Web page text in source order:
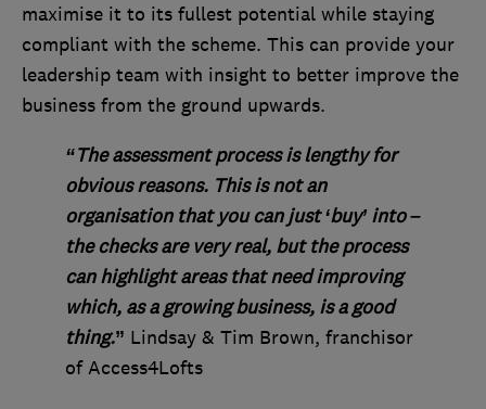
maximise it to its fullest potential while staying
compliant with the scheme. This can provide your
leadership team with insight to better improve the
business from the ground upwards.
“The assessment process is lengthy for
obvious reasons. This is not an
organisation that you can just ‘buy’ into –
the checks are very real, but the process
can highlight areas that need improving
which, as a growing business, is a good
thing.” Lindsay & Tim Brown, franchisor
of Access4Lofts